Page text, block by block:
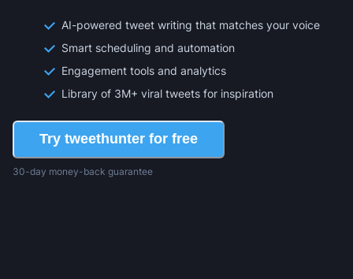
AI-powered tweet writing that matches your voice
Smart scheduling and automation
Engagement tools and analytics
Library of 3M+ viral tweets for inspiration
Try tweethunter for free
30-day money-back guarantee